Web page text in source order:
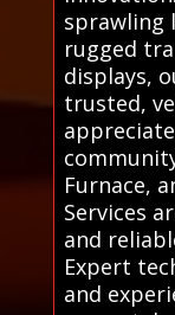
sprawling
rugged
displays,
trusted,
Furnace,
Services
and
Expert
and